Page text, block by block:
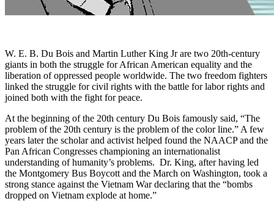
W. E. B. Du Bois and Martin Luther King Jr are two 20th-century
giants in both the struggle for African American equality and the
liberation of oppressed people worldwide. The two freedom fighters
linked the struggle for civil rights with the battle for labor rights and
joined both with the fight for peace.
At the beginning of the 20th century Du Bois famously said, “The
problem of the 20th century is the problem of the color line.” A few
years later the scholar and activist helped found the NAACP and the
Pan African Congresses championing an internationalist
understanding of humanity’s problems. Dr. King, after having led
the Montgomery Bus Boycott and the March on Washington, took a
strong stance against the Vietnam War declaring that the “bombs
dropped on Vietnam explode at home.”